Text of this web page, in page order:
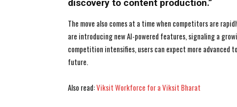
discovery to content production.”
The move also comes at a time when competitors are
are introducing new AI-powered features, signaling a
competition intensifies, users can expect more advanced
future.
Also read:Viksit Workforce for a Viksit Bharat